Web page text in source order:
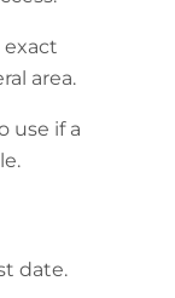
exact
area.
use if a
date.